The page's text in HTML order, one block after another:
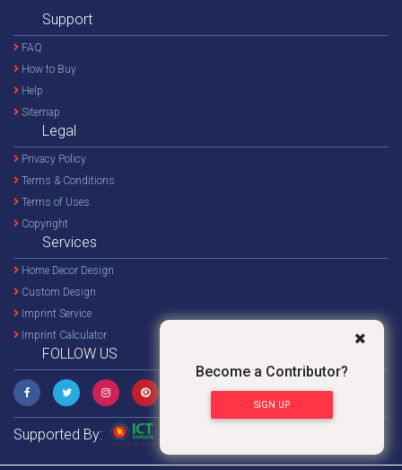
Become a Contributor?
SIGN UP
Support
FAQ
How to Buy
Help
Sitemap
Legal
Privacy Policy
Terms & Conditions
Terms of Uses
Copyright
Services
Home Decor Design
Custom Design
Imprint Service
Imprint Calculator
FOLLOW US
Supported By: